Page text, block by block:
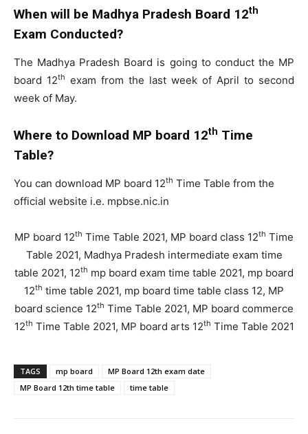
When will be Madhya Pradesh Board 12th
Exam Conducted?
The Madhya Pradesh Board is going to conduct the MP
board 12th exam from the last week of April to second
week of May.
Where to Download MP board 12th Time
Table?
You can download MP board 12th Time Table from the
official website i.e. mpbse.nic.in
MP board 12th Time Table 2021, MP board class 12th Time
Table 2021, Madhya Pradesh intermediate exam time
table 2021, 12th mp board exam time table 2021, mp board
12th time table 2021, mp board time table class 12, MP
board science 12th Time Table 2021, MP board commerce
12th Time Table 2021, MP board arts 12th Time Table 2021
TAGS mp board
MP Board 12th exam date
MP Board 12th time table
time table